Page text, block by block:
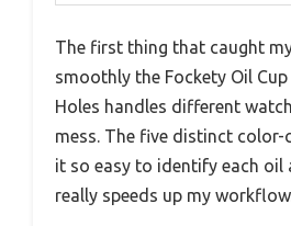
The first thing that caught
smoothly the Fockety Oil
Holes handles different
mess. The five distinct color-
it so easy to identify each oil
really speeds up my